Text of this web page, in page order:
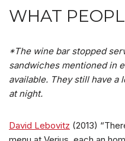
WHAT
*The wine bar stopped
sandwiches mentioned in
available. They still have a
at night.
David Lebovitz (2013)